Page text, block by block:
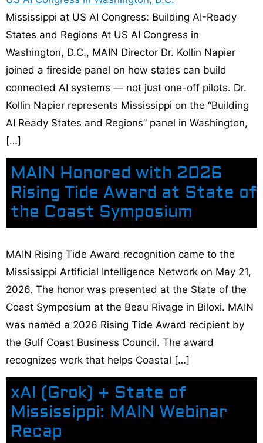
Mississippi at US AI Congress: Building AI-Ready
States and Regions At US AI Congress in
Washington, D.C., MAIN Director Dr. Kollin Napier
joined a fireside panel on how states can build
connected AI systems — not just one-off pilots. Dr.
Kollin Napier represents Mississippi on the “Building
AI Ready States and Regions” panel in Washington,
[…]
MAIN Honored with 2026
Rising Tide Award at State of
the Coast Symposium
MAIN Rising Tide Award recognition came to the
Mississippi Artificial Intelligence Network on May 21,
2026. The honor was presented at the State of the
Coast Symposium at the Beau Rivage in Biloxi. MAIN
was named a 2026 Rising Tide Award recipient by
the Gulf Coast Business Council. The award
recognizes work that helps Coastal […]
xAI (Grok) + State of
Mississippi: MAIN Webinar
Recap